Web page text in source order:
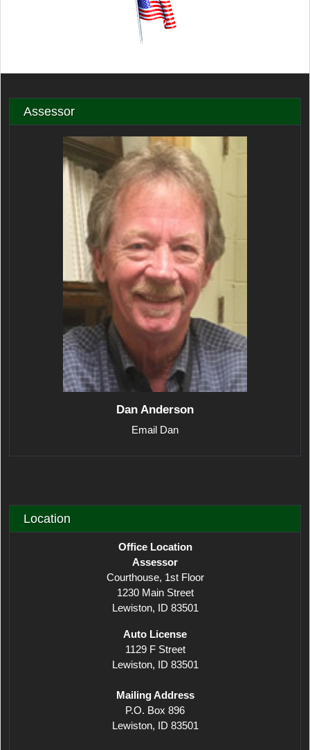
Assessor
Dan Anderson
Email Dan
Location
Office Location
Assessor
Courthouse, 1st Floor
1230 Main Street
Lewiston, ID 83501
​Auto License
1129 F Street
Lewiston, ID 83501
Mailing Address
P.O. Box 896
Lewiston, ID 83501